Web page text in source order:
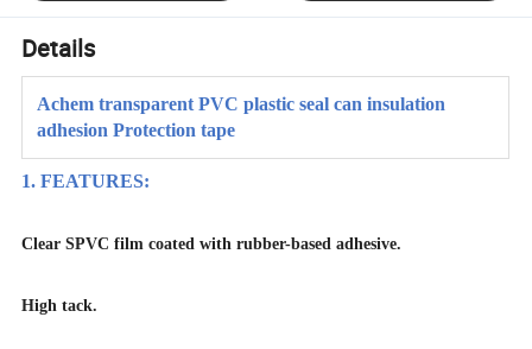
Details
Achem transparent PVC plastic seal can insulation
adhesion Protection tape
1. FEATURES:
Clear SPVC film coated with rubber-based adhesive.
High tack.